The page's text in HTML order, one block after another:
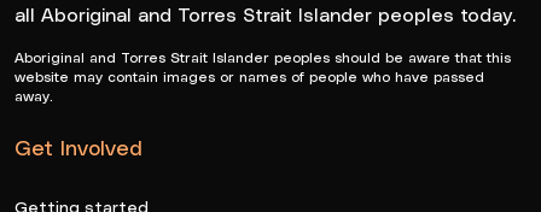
all Aboriginal and Torres Strait Islander peoples today.
Aboriginal and Torres Strait Islander peoples should be aware that this
website may contain images or names of people who have passed
away.
Get Involved
Getting started